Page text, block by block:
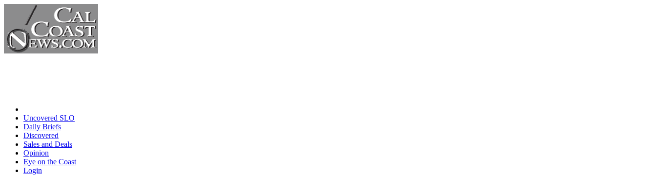
Uncovered SLO
Daily Briefs
Discovered
Sales and Deals
Opinion
Eye on the Coast
Login